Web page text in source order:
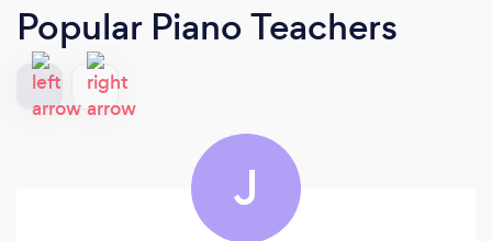
Popular Piano Teachers
J